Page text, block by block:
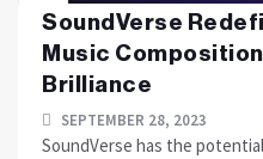
SoundVerse
Music Composition
Brilliance
SEPTEMBER 28, 2023
SoundVerse has the